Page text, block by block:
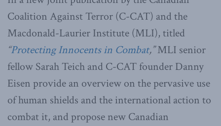
Coalition Against Terror (C-CAT) and the
Macdonald-Laurier Institute (MLI), titled
“Protecting Innocents in Combat,”MLI senior
fellow Sarah Teich and C-CAT founder Danny
Eisen provide an overview on the pervasive use
of human shields and the international action to
combat it, and propose new Canadian